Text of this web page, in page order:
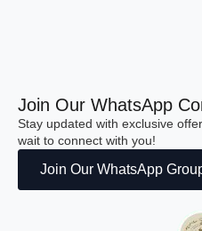
Join Our WhatsApp
Stay updated with exclusive
wait to connect with you!
Join Our WhatsApp